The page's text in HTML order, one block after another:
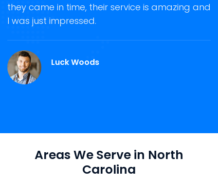
they came in time, their service is amazing and
I was just impressed.
Luck Woods
Areas We Serve in North
Carolina